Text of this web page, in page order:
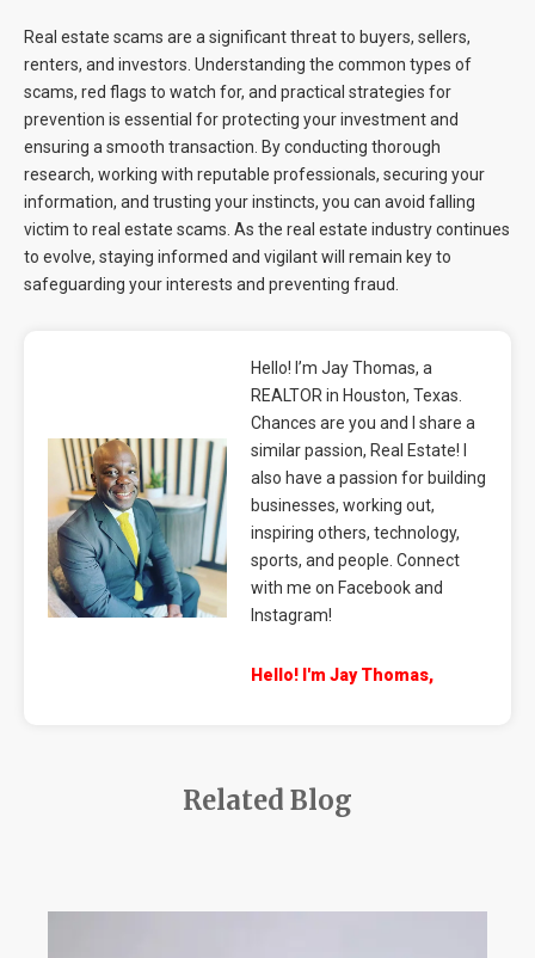
Real estate scams are a significant threat to buyers, sellers,
renters, and investors. Understanding the common types of
scams, red flags to watch for, and practical strategies for
prevention is essential for protecting your investment and
ensuring a smooth transaction. By conducting thorough
research, working with reputable professionals, securing your
information, and trusting your instincts, you can avoid falling
victim to real estate scams. As the real estate industry continues
to evolve, staying informed and vigilant will remain key to
safeguarding your interests and preventing fraud.
Hello! I’m Jay Thomas, a
REALTOR in Houston, Texas.
Chances are you and I share a
similar passion, Real Estate! I
also have a passion for building
businesses, working out,
inspiring others, technology,
sports, and people. Connect
with me on Facebook and
Instagram!
Hello! I'm Jay Thomas,
Related Blog